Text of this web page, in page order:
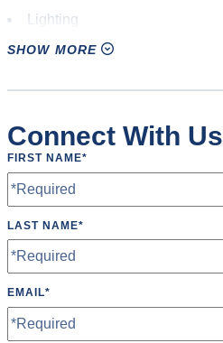
Lighting
Parking
Scoreboard
Soccer Goals
Tables
Wheelchair Accessible
SHOW MORE
Connect With Us
FIRST NAME*
LAST NAME*
EMAIL*